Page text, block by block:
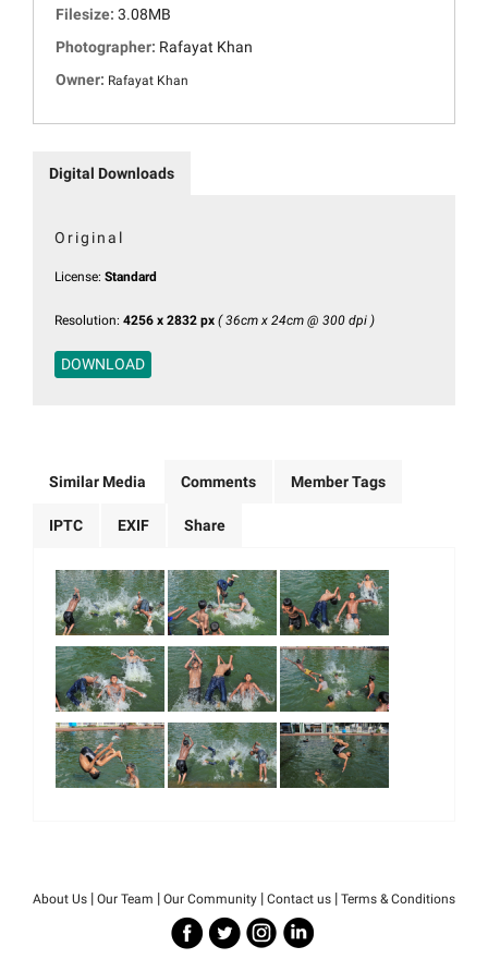
Filesize: 3.08MB
Photographer: Rafayat Khan
Owner: Rafayat Khan
Digital Downloads
Original
License: Standard
Resolution: 4256 x 2832 px ( 36cm x 24cm @ 300 dpi )
DOWNLOAD
Similar Media Comments Member Tags
IPTC EXIF Share
About Us | Our Team | Our Community | Contact us | Terms & Conditions